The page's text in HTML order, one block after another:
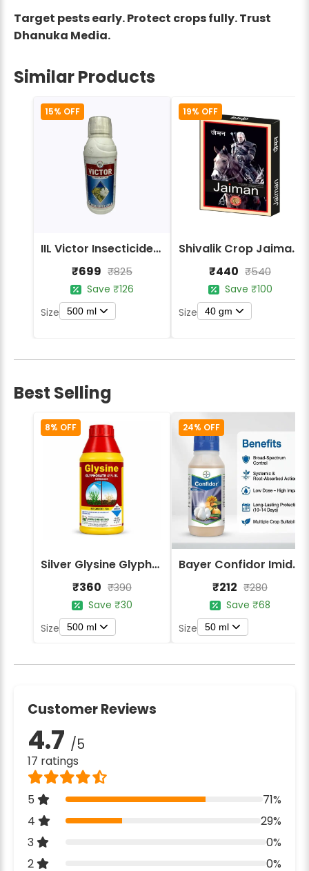
Target pests early. Protect crops fully. Trust
Dhanuka Media.
Similar Products
15% OFF
IIL Victor Insecticides (Imidacloprid 17.8% SL)
₹699 ₹825
Save ₹126
Size
500 ml
19% OFF
Shivalik Crop Jaiman Insecticide - Fipronil 40% + Imidacloprid 40% WG
₹440 ₹540
Save ₹100
Size
40 gm
Best Selling
8% OFF
Silver Glysine Glyphosate 41% SL Herbicide
₹360 ₹390
Save ₹30
Size
500 ml
24% OFF
Bayer Confidor Imidacloprid 17.1% Insecticide
₹212 ₹280
Save ₹68
Size
50 ml
Customer Reviews
4.7 /5
17 ratings
5
71%
4
29%
3
0%
2
0%